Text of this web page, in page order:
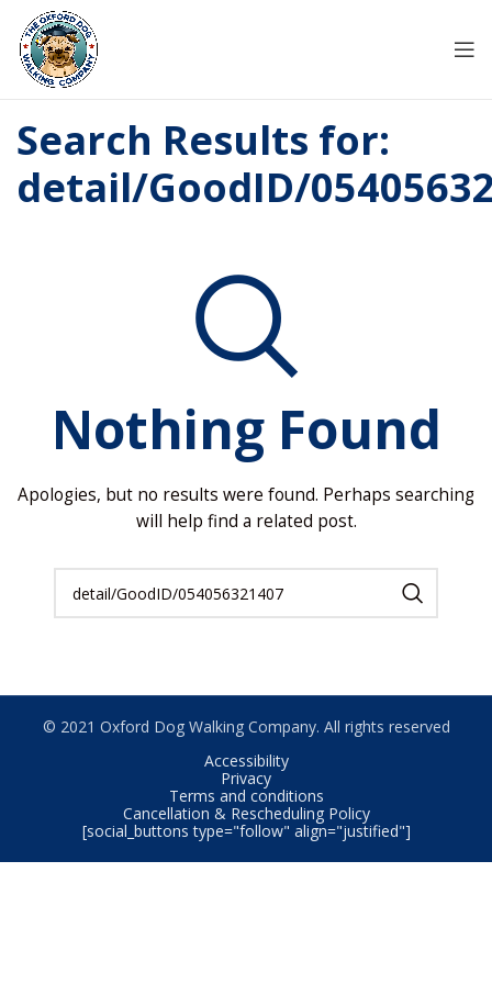
Search Results for:
detail/GoodID/
Nothing Found
Apologies, but no results were found. Perhaps searching
will help find a related post.
© 2021 Oxford Dog Walking Company. All rights reserved
Accessibility
Privacy
Terms and conditions
Cancellation & Rescheduling Policy
[social_buttons type="follow" align="justified"]